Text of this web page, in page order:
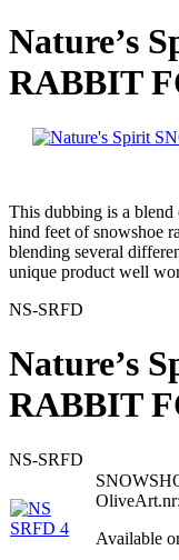
Nature’s
RABBIT
This dubbing is a
hind feet of snowshoe
blending several
unique product well
NS-SRFD
Nature’s
RABBIT
NS-SRFD
Olive
Available